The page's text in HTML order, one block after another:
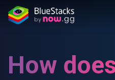
How